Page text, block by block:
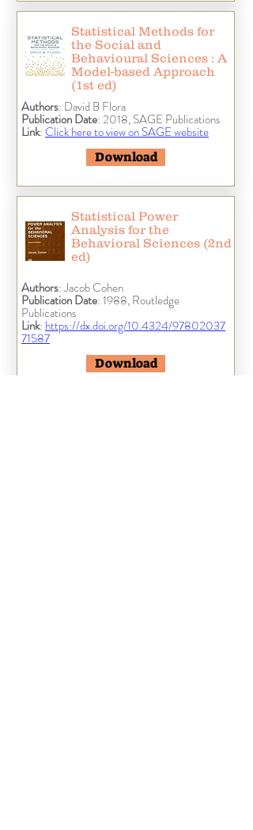
Statistical Methods for
the Social and
Behavioural Sciences : A
Model-based Approach
(1st ed)
Authors: David B Flora
Publication Date: 2018, SAGE Publications
Link:Click here to view on SAGE website
Download
Statistical Power
Analysis for the
Behavioral Sciences (2nd
ed)
Authors: Jacob Cohen
Publication Date: 1988, Routledge
Publications
Link: https://dx.doi.org/10.4324/97802037
71587
Download